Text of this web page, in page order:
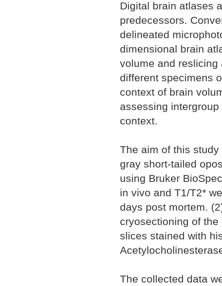
Digital brain atlases
predecessors.
delineated
dimensional brain
volume and reslicing
different specimens
context of brain
assessing
context.
The aim of this
gray short-tailed
using Bruker
in vivo and T1/T2*
days post mortem.
cryosectioning of
slices stained with
The collected data